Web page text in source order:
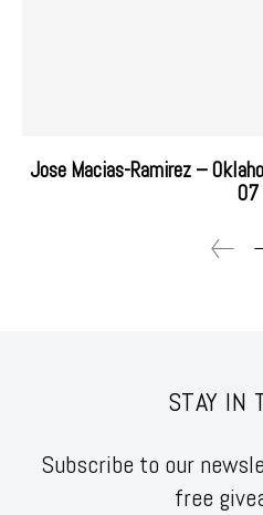
Jose Macias-Ramirez –
07
STAY IN
Subscribe to our
free